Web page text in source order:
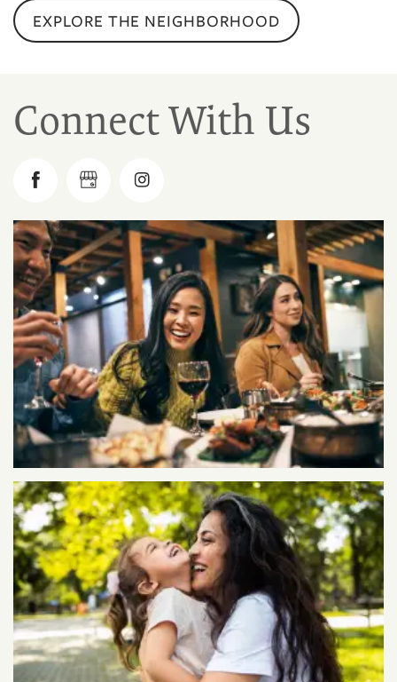
EXPLORE THE NEIGHBORHOOD
Connect With Us